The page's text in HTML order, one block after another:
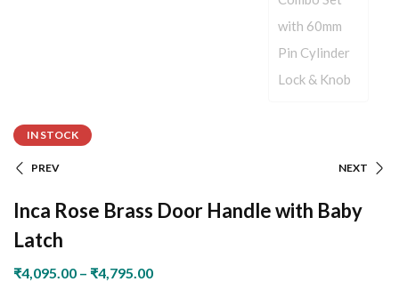
IN STOCK
PREV NEXT
Inca Rose Brass Door Handle with Baby
Latch
₹4,095.00 – ₹4,795.00